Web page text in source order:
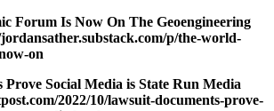
Forum Is Now On The Geoengineering
p/the-world-
on
Social Media is State Run Media
2022/10/lawsuit-documents-prove-